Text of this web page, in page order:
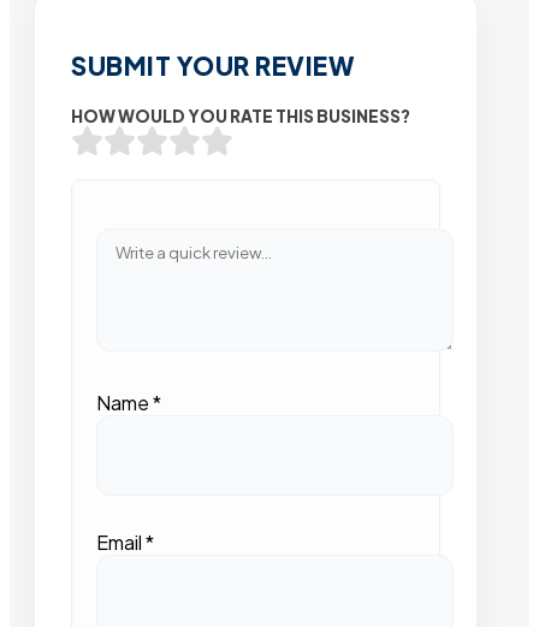
SUBMIT YOUR REVIEW
HOW WOULD YOU RATE THIS BUSINESS?
Name*
Email*